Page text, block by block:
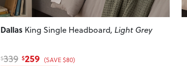
Dallas King Single Headboard, Light Grey
$339 $259 (SAVE $80)